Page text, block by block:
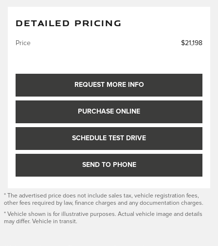
DETAILED PRICING
Price $21,198
REQUEST MORE INFO
PURCHASE ONLINE
SCHEDULE TEST DRIVE
SEND TO PHONE
* The advertised price does not include sales tax, vehicle registration fees,
other fees required by law, finance charges and any documentation charges.
* Vehicle shown is for illustrative purposes. Actual vehicle image and details
may differ. Vehicle in transit.